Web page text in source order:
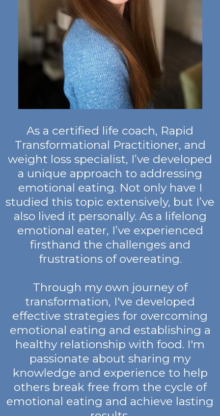
As a certified life coach, Rapid
Transformational Practitioner, and
weight loss specialist, I’ve developed
a unique approach to addressing
emotional eating. Not only have I
studied this topic extensively, but I’ve
also lived it personally. As a lifelong
emotional eater, I’ve experienced
firsthand the challenges and
frustrations of overeating.
Through my own journey of
transformation, I've developed
effective strategies for overcoming
emotional eating and establishing a
healthy relationship with food. I'm
passionate about sharing my
knowledge and experience to help
others break free from the cycle of
emotional eating and achieve lasting